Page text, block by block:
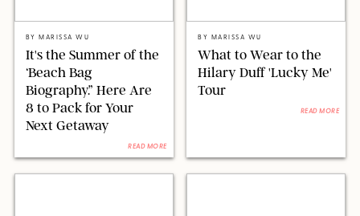
BY MARISSA WU
It's the Summer of the
‘Beach Bag
Biography.” Here Are
8 to Pack for Your
Next Getaway
READ MORE
BY MARISSA WU
What to Wear to the
Hilary Duff 'Lucky Me'
Tour
READ MORE